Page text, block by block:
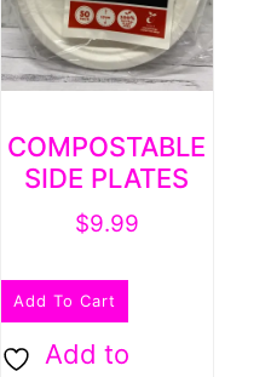
COMPOSTABLE
SIDE PLATES
$9.99
Add To Cart
Add to